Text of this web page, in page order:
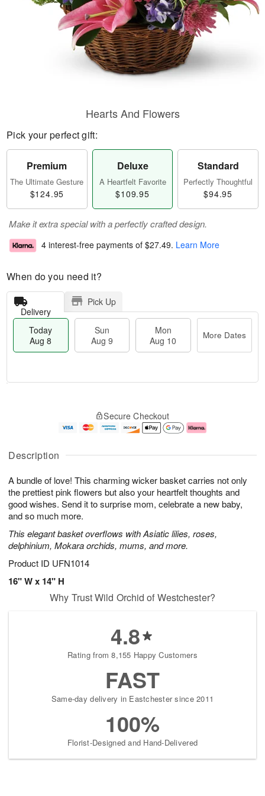
Description
A bundle of love! This charming wicker basket carries not only
the prettiest pink flowers but also your heartfelt thoughts and
good wishes. Send it to surprise mom, celebrate a new baby,
and so much more.
This elegant basket overflows with Asiatic lilies, roses,
delphinium, Mokara orchids, mums, and more.
Product ID UFN1014
16" W x 14" H
Hearts And Flowers
Pick your perfect gift:
Premium
The Ultimate Gesture
$124.95
Deluxe
A Heartfelt Favorite
$109.95
Standard
Perfectly Thoughtful
$94.95
Make it extra special with a perfectly crafted design.
4 interest-free payments of $27.49. Learn More
When do you need it?
Delivery
Pick Up
Today
Aug 8
Sun
Aug 9
Mon
Aug 10
More Dates
A
u
8
g
g
e
t
s
Secure Checkout
Why Trust Wild Orchid of Westchester?
4.8
Rating from 8,155 Happy Customers
FAST
Same-day delivery in Eastchester since 2011
100%
Florist-Designed and Hand-Delivered